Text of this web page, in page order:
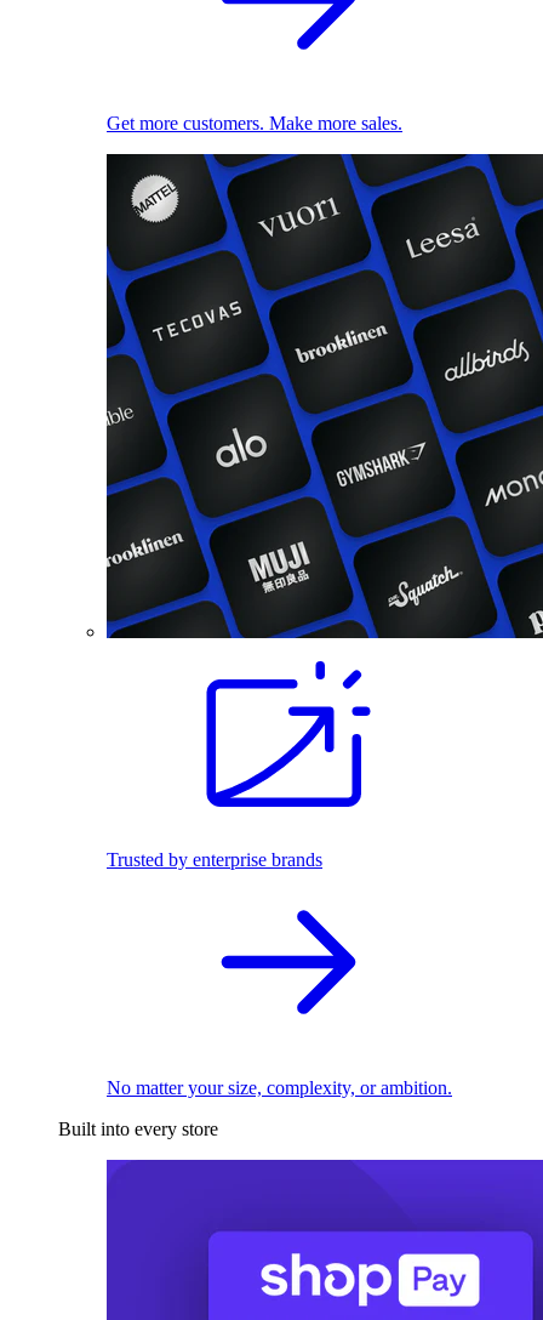
Get more customers. Make more sales.
Trusted by enterprise brands
No matter your size, complexity, or ambition.
Built into every store